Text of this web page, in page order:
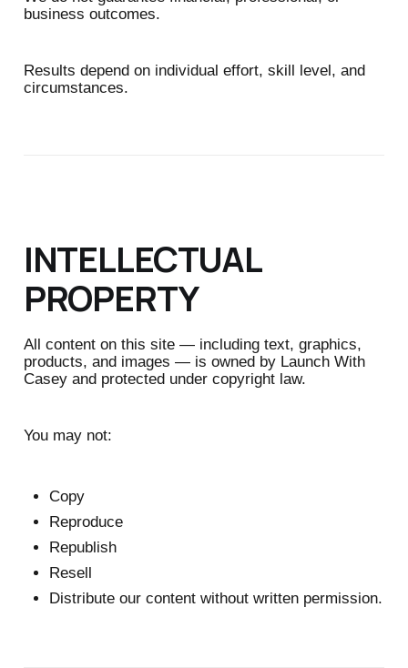
business outcomes.
Results depend on individual effort, skill level, and
circumstances.
INTELLECTUAL
PROPERTY
All content on this site — including text, graphics,
products, and images — is owned by Launch With
Casey and protected under copyright law.
You may not:
Copy
Reproduce
Republish
Resell
Distribute our content without written permission.